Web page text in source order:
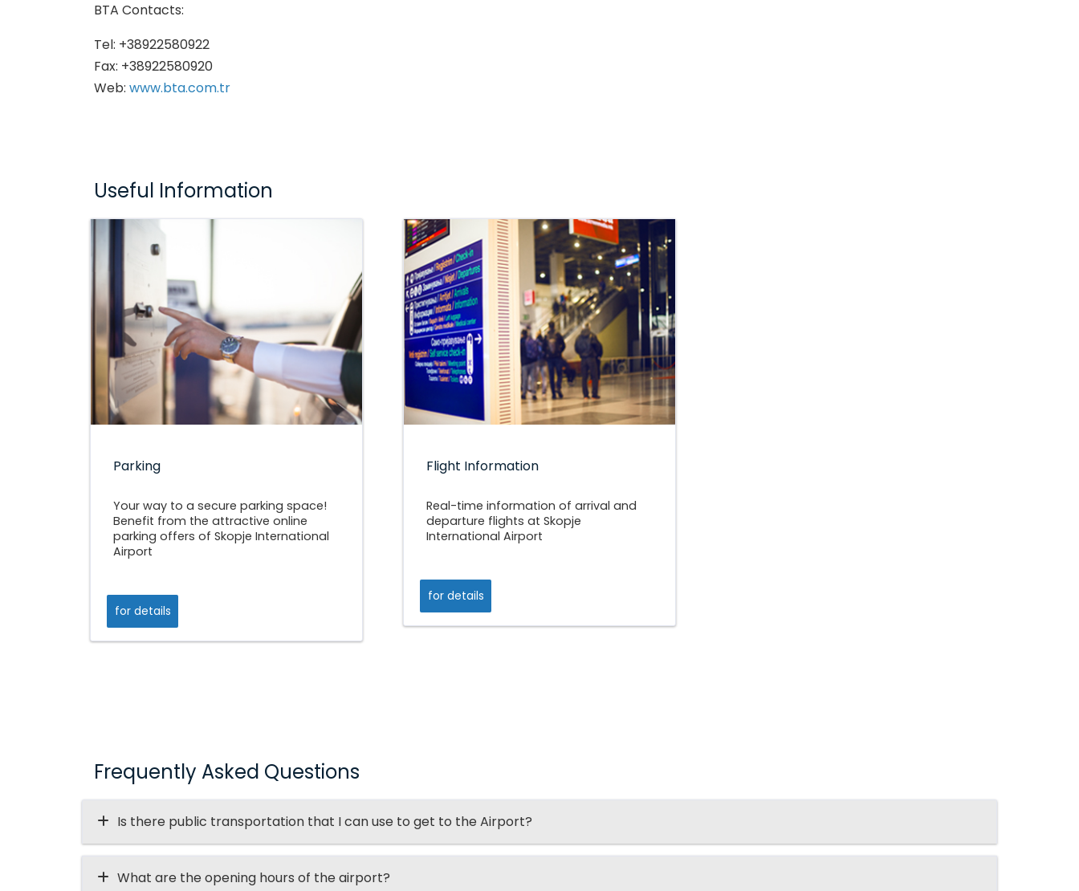
BTA Contacts:
Tel: +38922580922
Fax: +38922580920
Web: www.bta.com.tr
Useful Information
Parking
Your way to a secure parking space!
Benefit from the attractive online
parking offers of Skopje International
Airport
for details
Flight Information
Real-time information of arrival and
departure flights at Skopje
International Airport
for details
Frequently Asked Questions
Is there public transportation that I can use to get to the Airport?
What are the opening hours of the airport?